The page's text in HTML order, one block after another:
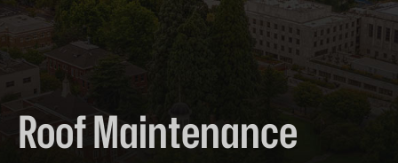
Roof Maintenance